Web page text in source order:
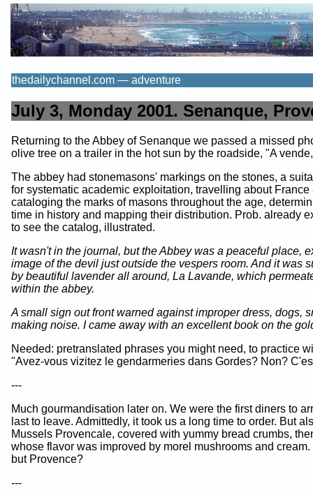
thedailychannel.com — adventure
July 3, Monday 2001. Senanque,
Returning to the Abbey of Senanque we passed a missed
olive tree on a trailer in the hot sun by the roadside, "A
The abbey had stonemasons' markings on the stones, a
for systematic academic exploitation, travelling about France
cataloging the marks of masons throughout the age,
time in history and mapping their distribution. Prob. already
to see the catalog, illustrated.
It wasn't in the journal, but the Abbey was a peaceful place,
image of the devil just outside the vespers room. And it was
by beautiful lavender all around, La Lavande, which
within the abbey.
A small sign out front warned against improper dress, dogs,
making noise. I came away with an excellent book on the
Needed: pretranslated phrases you might need, to practice
"Avez-vous vizitez le gendarmeries dans Gordes? Non?
---
Much gourmandisation later on. We were the first diners to
last to leave. Admittedly, it took us a long time to order. But
Mussels Provencale, covered with yummy bread crumbs,
whose flavor was improved by morel mushrooms and
but Provence?
---